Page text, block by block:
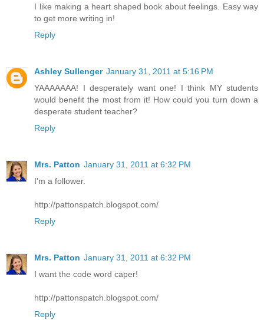
I like making a heart shaped book about feelings. Easy way
to get more writing in!
Reply
Ashley Sullenger January 31, 2011 at 5:16 PM
YAAAAAAA! I desperately want one! I think MY students
would benefit the most from it! How could you turn down a
desperate student teacher?
Reply
Mrs. Patton January 31, 2011 at 6:32 PM
I'm a follower.
http://pattonspatch.blogspot.com/
Reply
Mrs. Patton January 31, 2011 at 6:32 PM
I want the code word caper!
http://pattonspatch.blogspot.com/
Reply